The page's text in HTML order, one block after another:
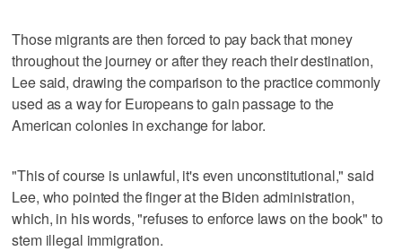
Those migrants are then forced to pay back that money
throughout the journey or after they reach their destination,
Lee said, drawing the comparison to the practice commonly
used as a way for Europeans to gain passage to the
American colonies in exchange for labor.
"This of course is unlawful, it's even unconstitutional," said
Lee, who pointed the finger at the Biden administration,
which, in his words, "refuses to enforce laws on the book" to
stem illegal immigration.